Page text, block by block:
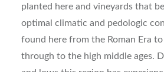
planted here and vineyards that
optimal climatic and pedologic
found here from the Roman Era
through to the high middle ages.